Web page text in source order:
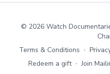
© 2026 Watch
Terms & Conditions ∙
Redeem a gift ∙ Join